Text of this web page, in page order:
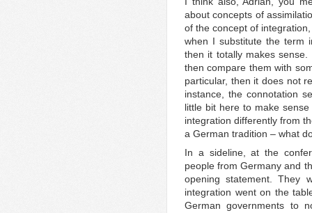
about concepts of
of the concept of
when I substitute the term
then it totally makes
then compare them with
particular, then it does not
instance, the connotation
little bit here to make
integration differently from
a German tradition – what
In a sideline, at the
people from Germany and
opening statement. They
integration went on the
German governments to